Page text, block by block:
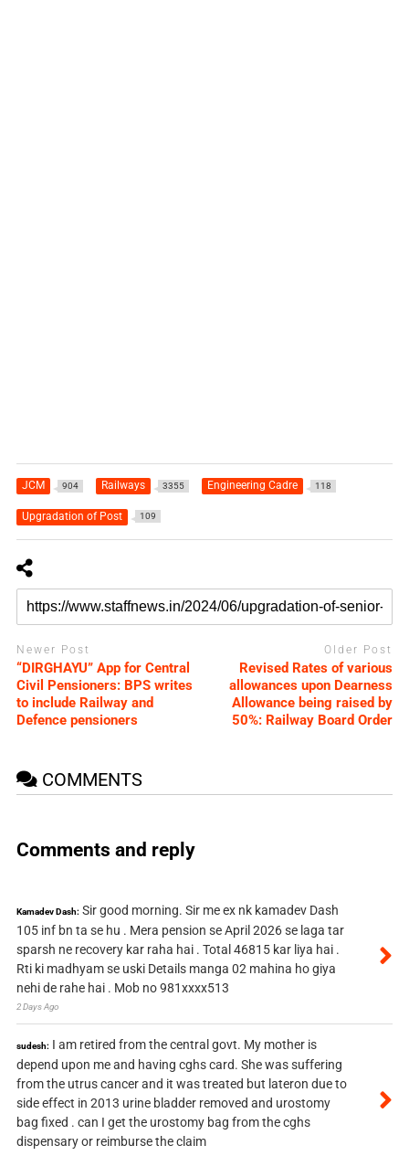
JCM 904 Railways 3355 Engineering Cadre 118
Upgradation of Post 109
Newer Post
“DIRGHAYU” App for Central
Civil Pensioners: BPS writes
to include Railway and
Defence pensioners
Older Post
Revised Rates of various
allowances upon Dearness
Allowance being raised by
50%: Railway Board Order
COMMENTS
Comments and reply
Kamadev Dash: Sir good morning. Sir me ex nk kamadev Dash
105 inf bn ta se hu . Mera pension se April 2026 se laga tar
sparsh ne recovery kar raha hai . Total 46815 kar liya hai .
Rti ki madhyam se uski Details manga 02 mahina ho giya
nehi de rahe hai . Mob no 981xxxx513
2 Days Ago
sudesh: I am retired from the central govt. My mother is
depend upon me and having cghs card. She was suffering
from the utrus cancer and it was treated but lateron due to
side effect in 2013 urine bladder removed and urostomy
bag fixed . can I get the urostomy bag from the cghs
dispensary or reimburse the claim